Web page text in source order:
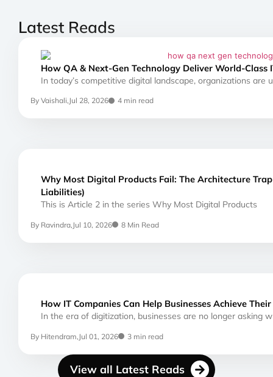
Latest Reads
How QA & Next-Gen Technology Deliver World-Class
In today’s competitive digital landscape, organizations are
By Vaishali, Jul 28, 2026 4 min read
Why Most Digital Products Fail: The Architecture
Liabilities)
This is Article 2 in the series Why Most Digital Products
By Ravindra, Jul 10, 2026 8 Min Read
How IT Companies Can Help Businesses Achieve
In the era of digitization, businesses are no longer asking
By Hitendram, Jul 01, 2026 3 min read
View all Latest Reads